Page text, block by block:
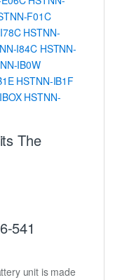
F01C
HSTNN-
I84C HSTNN-
IB0W
HSTNN-IB1F
HSTNN-
The
541
unit is made